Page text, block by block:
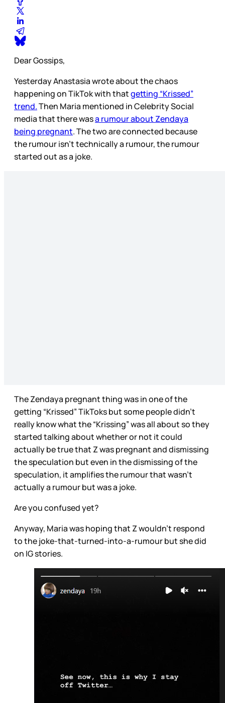
Dear Gossips,
Yesterday Anastasia wrote about the chaos
happening on TikTok with thatgetting “Krissed”
trend.Then Maria mentioned in Celebrity Social
media that there wasa rumour about Zendaya
being pregnant. The two are connected because
the rumour isn’t technically a rumour, the rumour
started out as a joke.
The Zendaya pregnant thing was in one of the
getting “Krissed” TikToks but some people didn’t
really know what the “Krissing” was all about so they
started talking about whether or not it could
actually be true that Z was pregnant and dismissing
the speculation but even in the dismissing of the
speculation, it amplifies the rumour that wasn’t
actually a rumour but was a joke.
Are you confused yet?
Anyway, Maria was hoping that Z wouldn’t respond
to the joke-that-turned-into-a-rumour but she did
on IG stories.